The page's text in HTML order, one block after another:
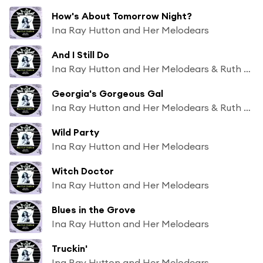
How's About Tomorrow Night?
Ina Ray Hutton and Her Melodears
And I Still Do
Ina Ray Hutton and Her Melodears & Ruth Bradley
Georgia's Gorgeous Gal
Ina Ray Hutton and Her Melodears & Ruth Bradley
Wild Party
Ina Ray Hutton and Her Melodears
Witch Doctor
Ina Ray Hutton and Her Melodears
Blues in the Grove
Ina Ray Hutton and Her Melodears
Truckin'